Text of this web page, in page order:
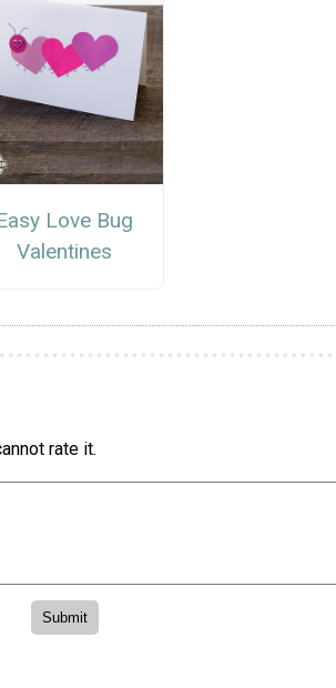
Love Bug
Valentines
rate it.